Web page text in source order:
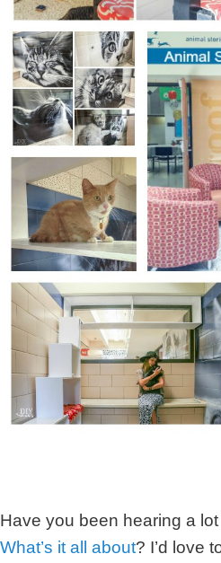
Have you been hearing a
What’s it all about? I’d love